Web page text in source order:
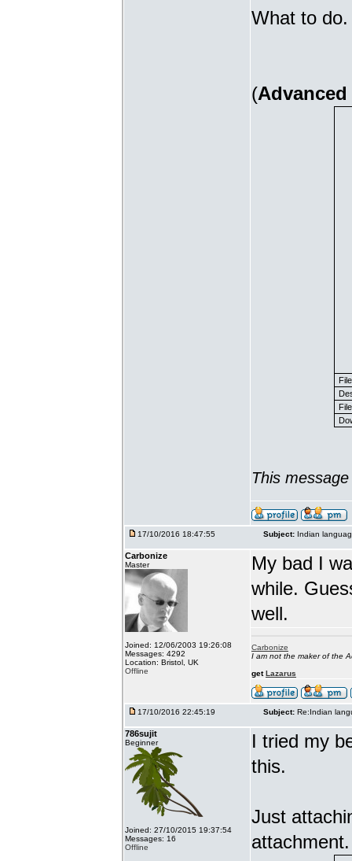
What to
(
This
17/10/2016 18:47:55 Subject: Indian
Carbonize
Master
Joined: 12/06/2003 19:26:08
Messages: 4292
Location: Bristol, UK
Offline
My bad I
while.
well.
Carbonize
I am not the maker of the
getLazarus
17/10/2016 22:45:19 Subject: Re:Indian
786sujit
Beginner
Joined: 27/10/2015 19:37:54
Messages: 16
Offline
I tried my
this.
Just
attachment.